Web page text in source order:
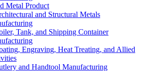
Metal Product
and Structural Metals
Tank, and Shipping Container
Engraving, Heat Treating, and Allied
and Handtool Manufacturing